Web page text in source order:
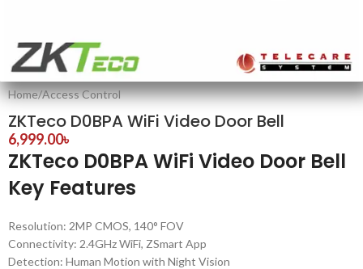
Home/Access Control
ZKTeco D0BPA WiFi Video Door Bell
6,999.00৳
ZKTeco D0BPA WiFi Video Door Bell
Key Features
Resolution: 2MP CMOS, 140° FOV
Connectivity: 2.4GHz WiFi, ZSmart App
Detection: Human Motion with Night Vision